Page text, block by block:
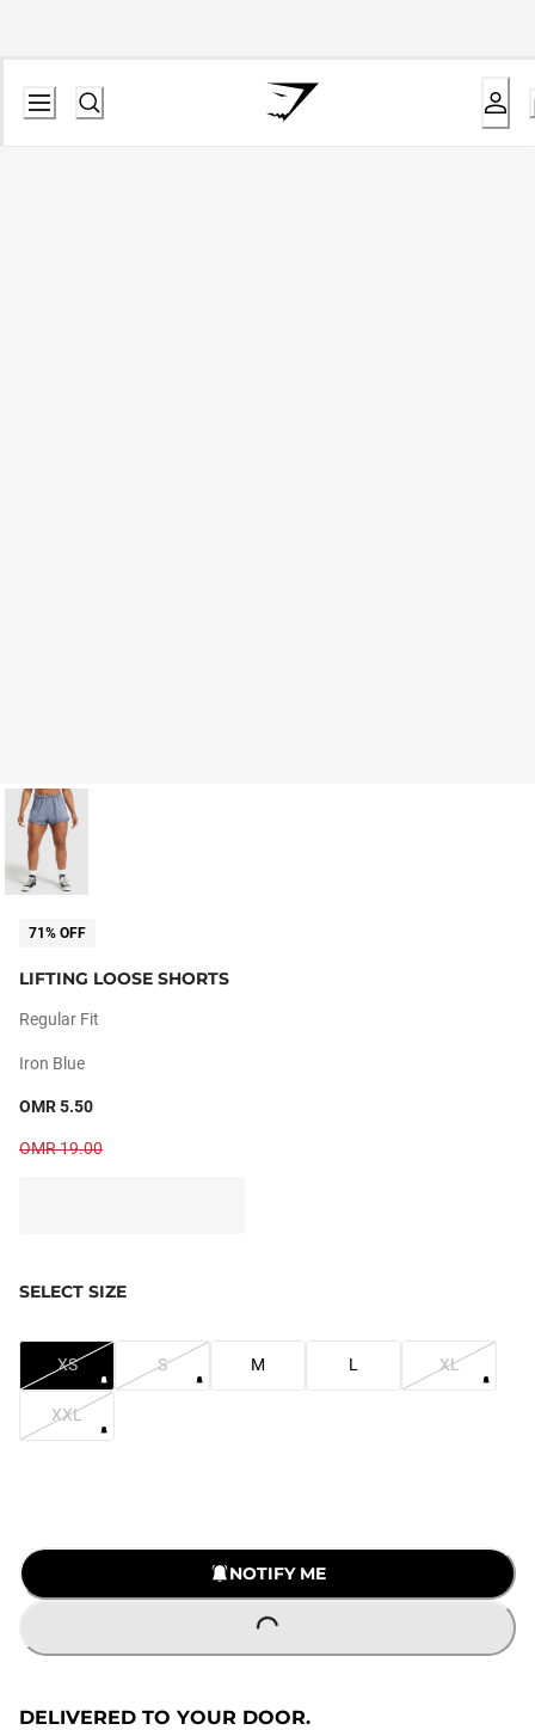
71% OFF
LIFTING LOOSE SHORTS
Regular Fit
Iron Blue
OMR 5.50
OMR 19.00
SELECT SIZE
XS S M L XL
XXL
NOTIFY ME
LOADING...
DELIVERED TO YOUR DOOR.